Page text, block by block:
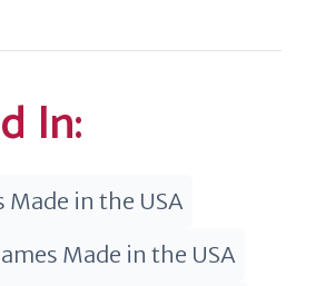
In:
Made in the USA
Made in the USA